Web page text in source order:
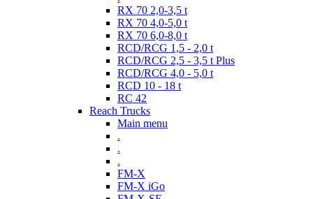
RX 70 2,0-3,5 t
RX 70 4,0-5,0 t
RX 70 6,0-8,0 t
RCD/RCG 1,5 - 2,0 t
RCD/RCG 2,5 - 3,5 t Plus
RCD/RCG 4,0 - 5,0 t
RCD 10 - 18 t
RC 42
Reach Trucks
Main menu
.
.
.
FM-X
FM-X iGo